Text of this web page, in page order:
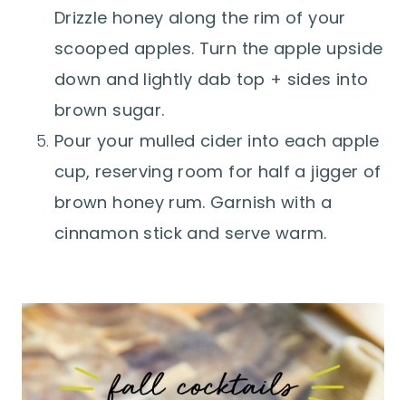
Drizzle honey along the rim of your
scooped apples. Turn the apple upside
down and lightly dab top + sides into
brown sugar.
Pour your mulled cider into each apple
cup, reserving room for half a jigger of
brown honey rum. Garnish with a
cinnamon stick and serve warm.